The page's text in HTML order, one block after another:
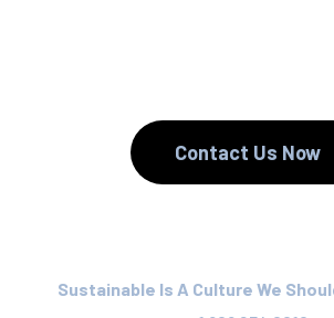
Contact Us Now
Sustainable Is A Culture We